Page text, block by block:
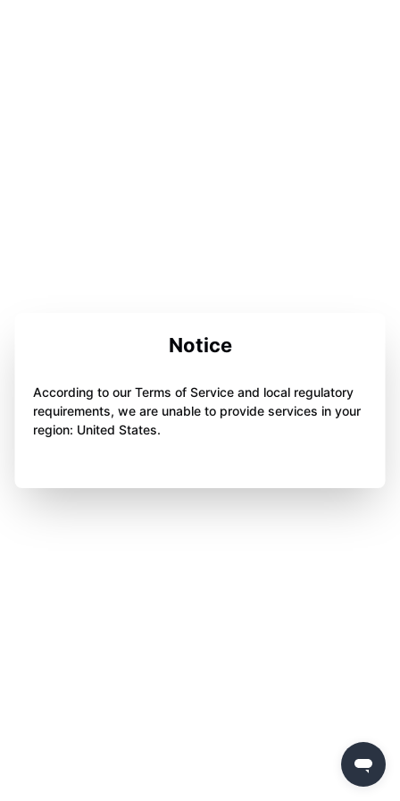
Notice
According to our Terms of Service and local regulatory
requirements, we are unable to provide services in your
region: United States.